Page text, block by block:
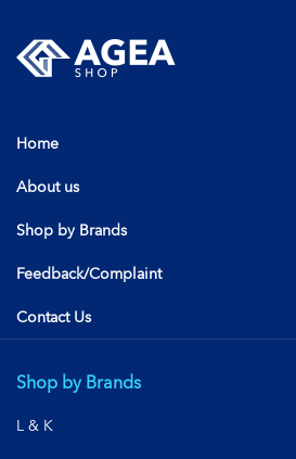
Home
About us
Shop by Brands
Feedback/Complaint
Contact Us
Shop by Brands
L & K